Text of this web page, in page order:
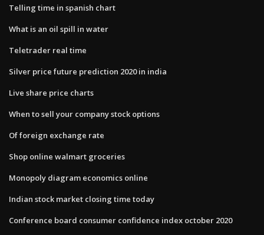
Telling time in spanish chart
What is an oil spill in water
Teletrader real time
Silver price future prediction 2020 in india
Live share price charts
When to sell your company stock options
Of foreign exchange rate
Shop online walmart groceries
Monopoly diagram economics online
Indian stock market closing time today
Conference board consumer confidence index october 2020